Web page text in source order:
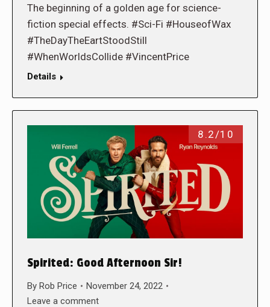
The beginning of a golden age for science-
fiction special effects. #Sci-Fi #HouseofWax
#TheDayTheEartStoodStill
#WhenWorldsCollide #VincentPrice
Details
8.2/10
Spirited: Good Afternoon Sir!
By Rob Price
November 24, 2022
Leave a comment